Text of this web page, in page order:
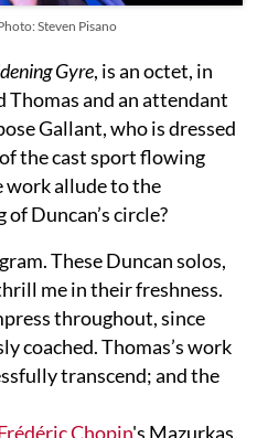
Steven Pisano
Gyre, is an octet, in
and an attendant
Gallant, who is dressed
the cast sport flowing
work allude to the
Duncan’s circle?
These Duncan solos,
me in their freshness.
throughout, since
coached. Thomas’s work
transcend; and the
Chopin's Mazurkas,